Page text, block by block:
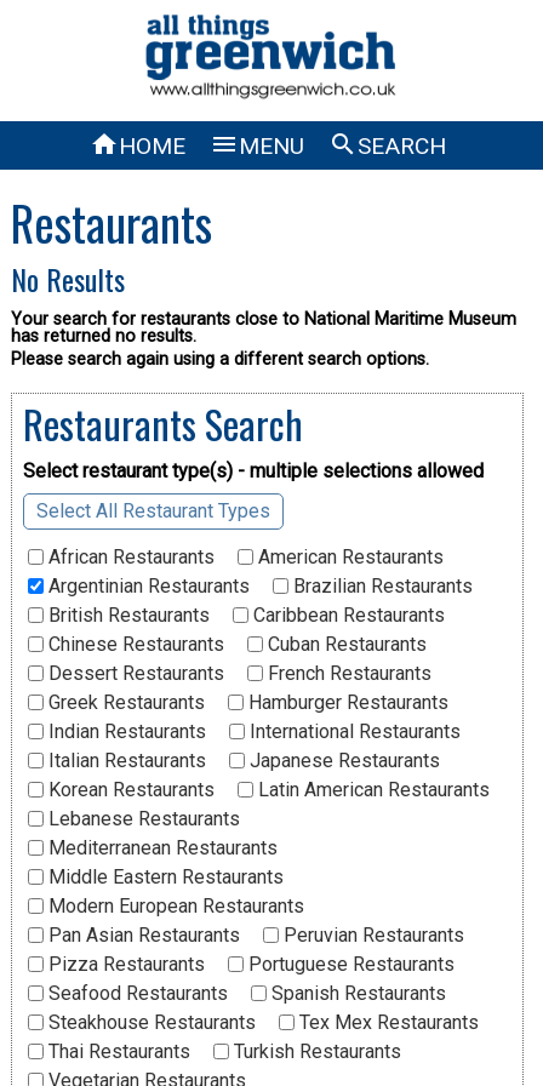
HOME  MENU SEARCH
Restaurants
No Results
Your search for restaurants close to National Maritime Museum
has returned no results.
Please search again using a different search options.
Restaurants Search
Select restaurant type(s) - multiple selections allowed
Select All Restaurant Types
African Restaurants
American Restaurants
Argentinian Restaurants
Brazilian Restaurants
British Restaurants
Caribbean Restaurants
Chinese Restaurants
Cuban Restaurants
Dessert Restaurants
French Restaurants
Greek Restaurants
Hamburger Restaurants
Indian Restaurants
International Restaurants
Italian Restaurants
Japanese Restaurants
Korean Restaurants
Latin American Restaurants
Lebanese Restaurants
Mediterranean Restaurants
Middle Eastern Restaurants
Modern European Restaurants
Pan Asian Restaurants
Peruvian Restaurants
Pizza Restaurants
Portuguese Restaurants
Seafood Restaurants
Spanish Restaurants
Steakhouse Restaurants
Tex Mex Restaurants
Thai Restaurants
Turkish Restaurants
Vegetarian Restaurants